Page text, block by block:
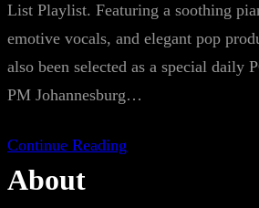
List Playlist. Featuring a soothing
emotive vocals, and elegant pop
also been selected as a special daily
PM Johannesburg…
Continue Reading
About